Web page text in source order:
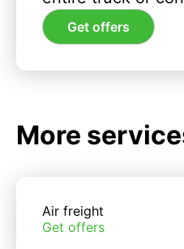
Get offers
More
Air freight
Get offers